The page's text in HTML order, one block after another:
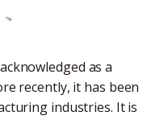
as a
recently, it has been
industries. It is